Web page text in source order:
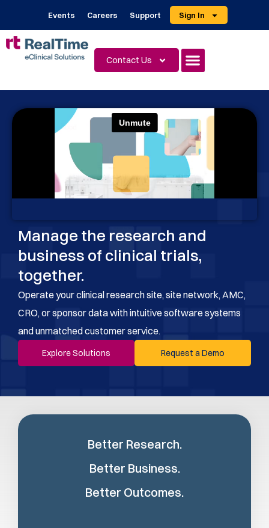
Events Careers Support Sign In
Contact Us
Manage the research and
business of clinical trials,
together.
Operate your clinical research site, site network, AMC,
CRO, or sponsor data with intuitive software systems
and unmatched customer service.
Explore Solutions Request a Demo
Better Research.
Better Business.
Better Outcomes.